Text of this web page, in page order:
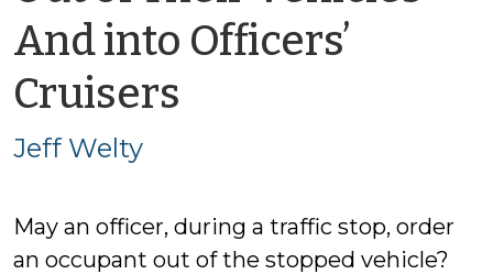
And into Officers’
Cruisers
Jeff Welty
May an officer, during a traffic stop, order
an occupant out of the stopped vehicle?